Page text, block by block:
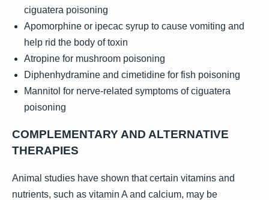
ciguatera poisoning
Apomorphine or ipecac syrup to cause vomiting and
help rid the body of toxin
Atropine for mushroom poisoning
Diphenhydramine and cimetidine for fish poisoning
Mannitol for nerve-related symptoms of ciguatera
poisoning
COMPLEMENTARY AND ALTERNATIVE
THERAPIES
Animal studies have shown that certain vitamins and
nutrients, such as vitamin A and calcium, may be